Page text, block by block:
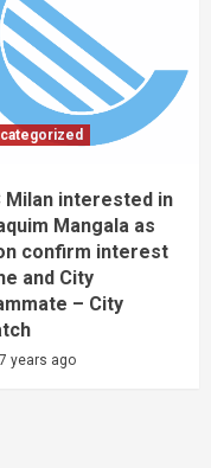
Milan interested in
Mangala as
confirm interest
and City
– City
7 years ago